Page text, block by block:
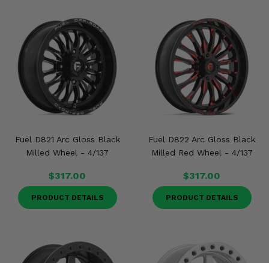
Fuel D821 Arc Gloss Black
Milled Wheel - 4/137
$317.00
PRODUCT DETAILS
Fuel D822 Arc Gloss Black
Milled Red Wheel - 4/137
$317.00
PRODUCT DETAILS